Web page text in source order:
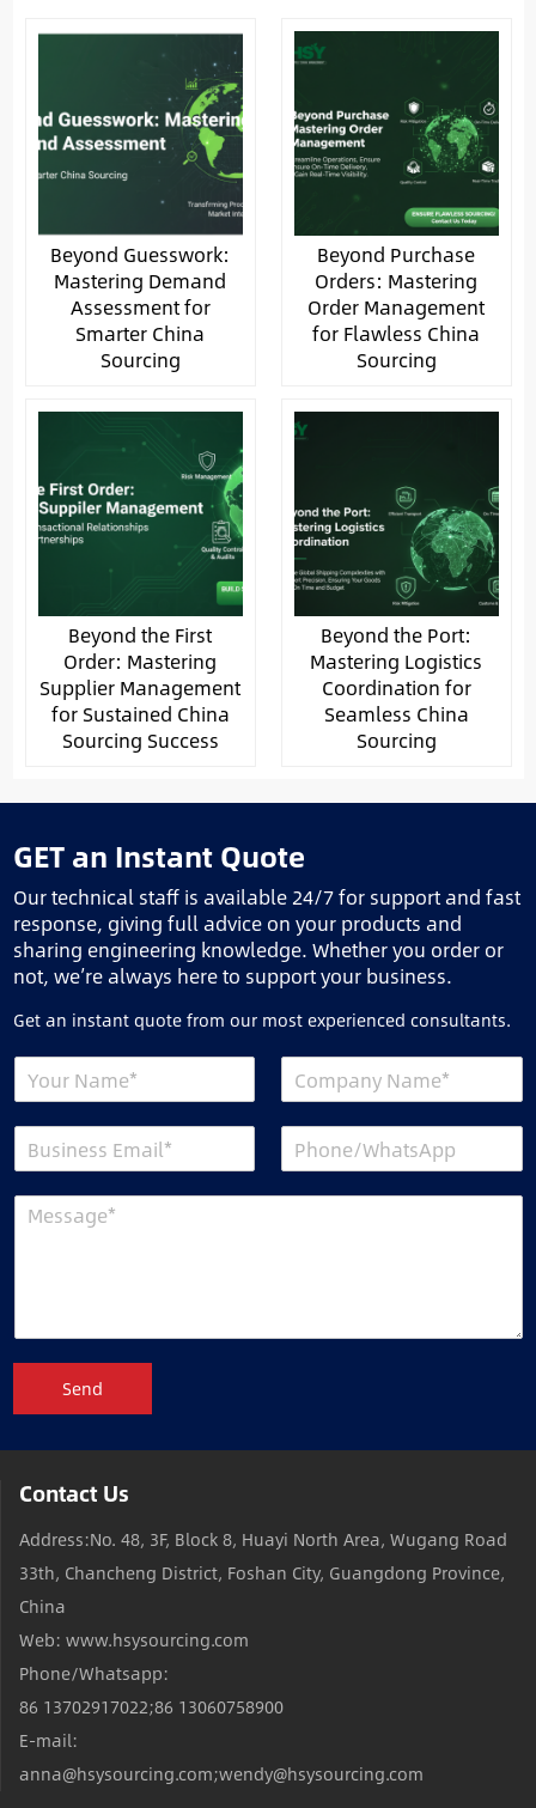
Beyond Guesswork:
Mastering Demand
Assessment for
Smarter China
Sourcing
Beyond Purchase
Orders: Mastering
Order Management
for Flawless China
Sourcing
Beyond the First
Order: Mastering
Supplier Management
for Sustained China
Sourcing Success
Beyond the Port:
Mastering Logistics
Coordination for
Seamless China
Sourcing
GET an Instant Quote
Our technical staff is available 24/7 for support and fast
response, giving full advice on your products and
sharing engineering knowledge. Whether you order or
not, we’re always here to support your business.
Get an instant quote from our most experienced consultants.
Send
Contact Us
Address:No. 48, 3F, Block 8, Huayi North Area, Wugang Road
33th, Chancheng District, Foshan City, Guangdong Province,
China
Web: www.hsysourcing.com
Phone/Whatsapp:
86 13702917022;86 13060758900
E-mail:
anna@hsysourcing.com;wendy@hsysourcing.com